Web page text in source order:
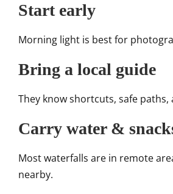
Start early
Morning light is best for
Bring a local guide
They know shortcuts, safe
Carry water &
Most waterfalls are in remote
nearby.